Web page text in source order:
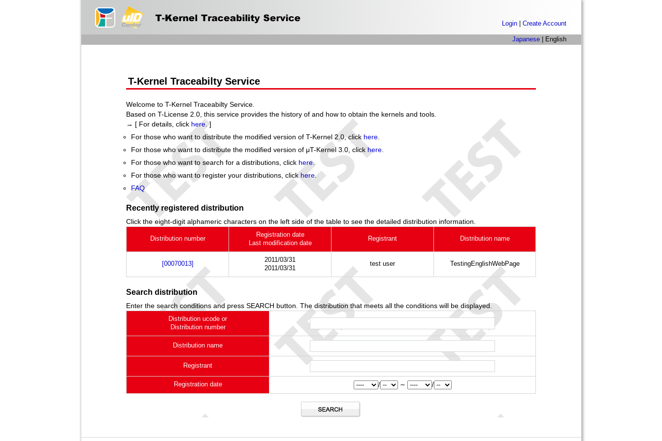
Login| Create Account
Japanese| English
T-Kernel Traceabilty Service
Welcome to T-Kernel Traceabilty Service.
Based on T-License 2.0, this service provides the history of and how to obtain the kernels and tools.
→ [ For details, click here . ]
For those who want to distribute the modified version of T-Kernel 2.0, click here
For those who want to distribute the modified version of μT-Kernel 3.0, click here
For those who want to search for a distributions, click here.
For those who want to register your distributions, click here.
FAQ
Recently registered distribution
Click the eight-digit alphameric characters on the left side of the table to see the detailed distribution information.
Distribution number
Registration date
Last modification date
Registrant Distribution name
[00070013]
2011/03/31
2011/03/31
test user TestingEnglishWebPage
Search distribution
Enter the search conditions and press SEARCH button. The distribution that meets all the conditions will be displayed.
Distribution ucode or
Distribution number
Distribution name
Registrant
Registration date / ∼ /